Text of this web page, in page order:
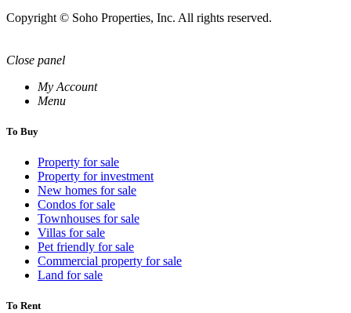
Copyright © Soho Properties, Inc. All rights reserved.
Close panel
My Account
Menu
To Buy
Property for sale
Property for investment
New homes for sale
Condos for sale
Townhouses for sale
Villas for sale
Pet friendly for sale
Commercial property for sale
Land for sale
To Rent